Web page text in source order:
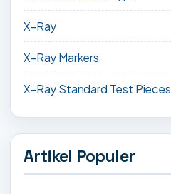
X-Ray
X-Ray Markers
X-Ray Standard Test Pieces
Artikel Populer